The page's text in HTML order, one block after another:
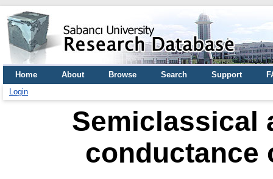
Home About Browse Search Support
Login
Semiclassical
conductance